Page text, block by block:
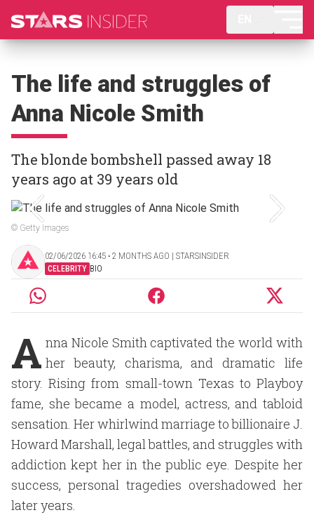
The life and struggles of
Anna Nicole Smith
The blonde bombshell passed away 18
years ago at 39 years old
© Getty Images
02/06/2026 16:45 ‧ 2 MONTHS AGO | STARSINSIDER
CELEBRITY BIO
A nna Nicole Smith captivated the world with
her beauty, charisma, and dramatic life
story. Rising from small-town Texas to Playboy
fame, she became a model, actress, and tabloid
sensation. Her whirlwind marriage to billionaire J.
Howard Marshall, legal battles, and struggles with
addiction kept her in the public eye. Despite her
success, personal tragedies overshadowed her
later years.